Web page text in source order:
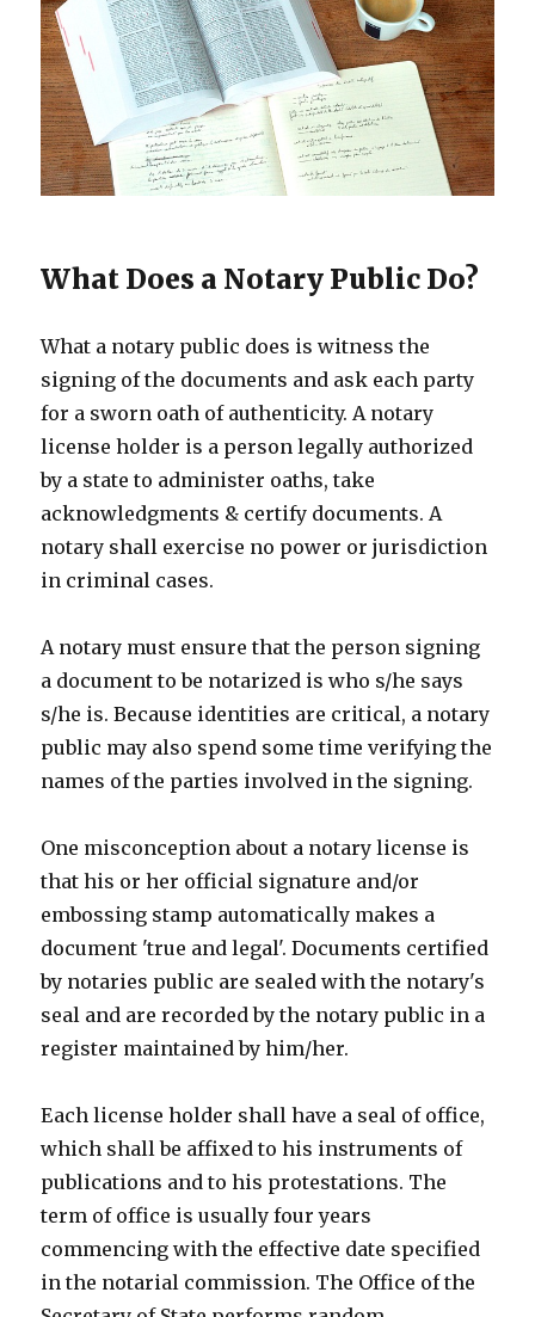
What Does a Notary Public Do?
What a notary public does is witness the
signing of the documents and ask each party
for a sworn oath of authenticity. A notary
license holder is a person legally authorized
by a state to administer oaths, take
acknowledgments & certify documents. A
notary shall exercise no power or jurisdiction
in criminal cases.
A notary must ensure that the person signing
a document to be notarized is who s/he says
s/he is. Because identities are critical, a notary
public may also spend some time verifying the
names of the parties involved in the signing.
One misconception about a notary license is
that his or her official signature and/or
embossing stamp automatically makes a
document 'true and legal'. Documents certified
by notaries public are sealed with the notary's
seal and are recorded by the notary public in a
register maintained by him/her.
Each license holder shall have a seal of office,
which shall be affixed to his instruments of
publications and to his protestations. The
term of office is usually four years
commencing with the effective date specified
in the notarial commission. The Office of the